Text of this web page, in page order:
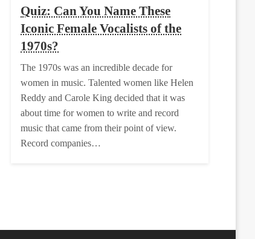
Quiz: Can You Name These
Iconic Female Vocalists of the
1970s?
The 1970s was an incredible decade for
women in music. Talented women like Helen
Reddy and Carole King decided that it was
about time for women to write and record
music that came from their point of view.
Record companies…